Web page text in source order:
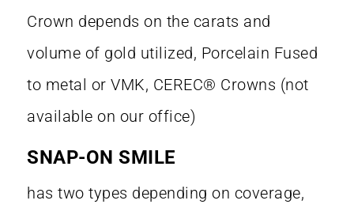
Crown depends on the carats and
volume of gold utilized, Porcelain Fused
to metal or VMK, CEREC® Crowns (not
available on our office)
SNAP-ON SMILE
has two types depending on coverage,